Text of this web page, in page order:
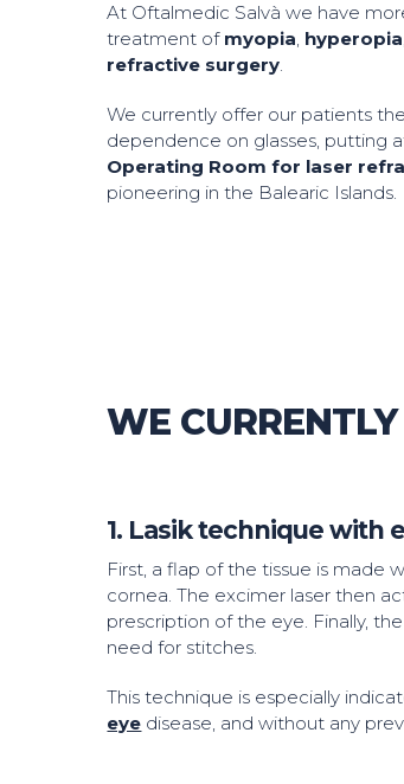
At Oftalmedic Salvà we have
treatment of myopia, hyperopia
refractive surgery.
We currently offer our patients
dependence on glasses, putting
Operating Room for laser
pioneering in the Balearic Islands.
WE
1. Lasik technique with
First, a flap of the tissue is made
cornea. The excimer laser then
prescription of the eye. Finally,
need for stitches.
This technique is especially
eye disease, and without any